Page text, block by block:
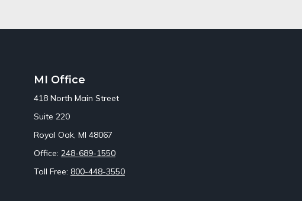
MI Office
418 North Main Street
Suite 220
Royal Oak, MI 48067
Office: 248-689-1550
Toll Free: 800-448-3550